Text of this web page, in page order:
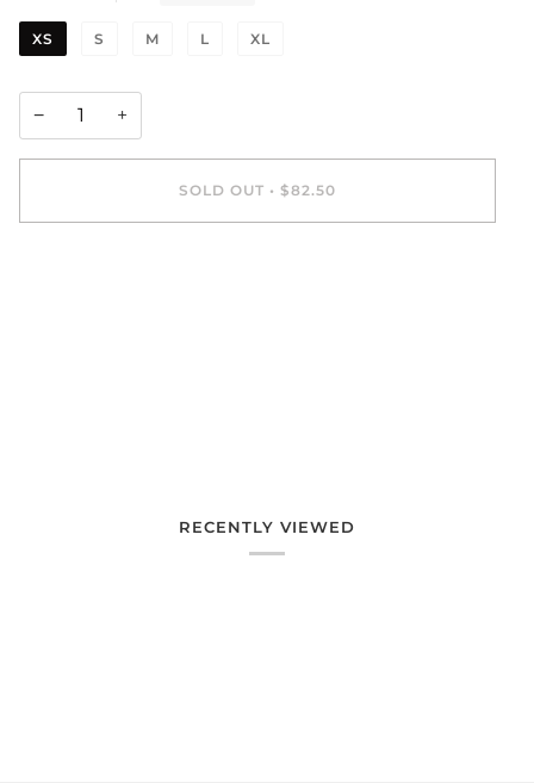
XS S M L XL
− +
SOLD OUT • $82.50
RECENTLY VIEWED